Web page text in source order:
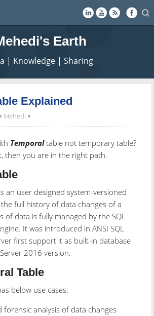
Earth
| Knowledge | Sharing
Explained
Mehedi
Temporal table not temporary table?
then you are in the right path.
an user designed system-versioned
full history of data changes of a
of data is fully managed by the SQL
It was introduced in ANSI SQL
first support it as built-in database
2016 version.
Table
below use cases:
forensic analysis of data changes